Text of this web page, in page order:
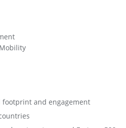
footprint and engagement